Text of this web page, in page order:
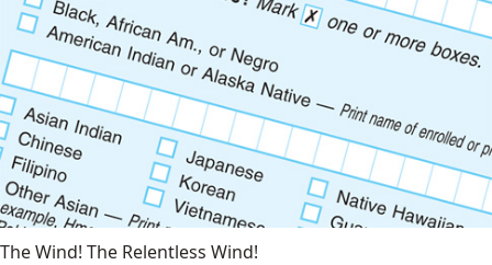
The Wind! The Relentless Wind!